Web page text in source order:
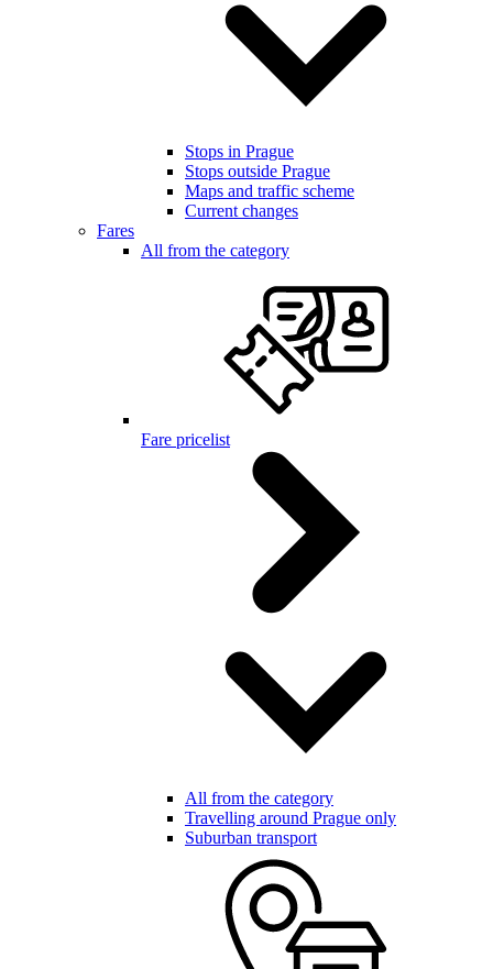
Stops in Prague
Stops outside Prague
Maps and traffic scheme
Current changes
Fares
All from the category
Fare pricelist
All from the category
Travelling around Prague only
Suburban transport